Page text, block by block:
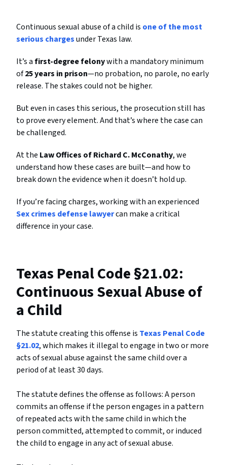
Continuous sexual abuse of a child is one of the most
serious chargesunder Texas law.
It’s afirst-degree felonywith a mandatory minimum
of25 years in prison—no probation, no parole, no early
release. The stakes could not be higher.
But even in cases this serious, the prosecution still has
to prove every element. And that’s where the case can
be challenged.
At the Law Offices of Richard C. McConathy, we
understand how these cases are built—and how to
break down the evidence when it doesn’t hold up.
If you’re facing charges, working with an experienced
Sex crimes defense lawyercan make a critical
difference in your case.
Texas Penal Code §21.02:
Continuous Sexual Abuse of
a Child
The statute creating this offense is Texas Penal Code
§21.02, which makes it illegal to engage in two or more
acts of sexual abuse against the same child over a
period of at least 30 days.
The statute defines the offense as follows: A person
commits an offense if the person engages in a pattern
of repeated acts with the same child in which the
person committed, attempted to commit, or induced
the child to engage in any act of sexual abuse.